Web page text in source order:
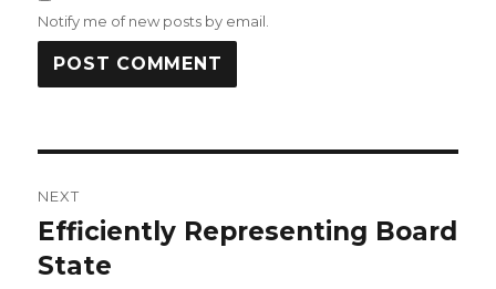
Notify me of new posts by email.
navigation
NEXT
Next
post:
Efficiently Representing Board
State